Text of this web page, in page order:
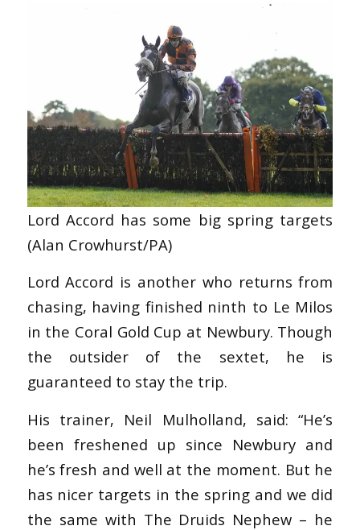
Lord Accord has some big spring targets
(Alan Crowhurst/PA)
Lord Accord is another who returns from
chasing, having finished ninth to Le Milos
in the Coral Gold Cup at Newbury. Though
the outsider of the sextet, he is
guaranteed to stay the trip.
His trainer, Neil Mulholland, said: “He’s
been freshened up since Newbury and
he’s fresh and well at the moment. But he
has nicer targets in the spring and we did
the same with The Druids Nephew – he